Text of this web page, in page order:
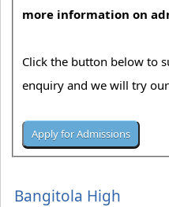
more information on
Click the button below to
enquiry and we will try
Bangitola High